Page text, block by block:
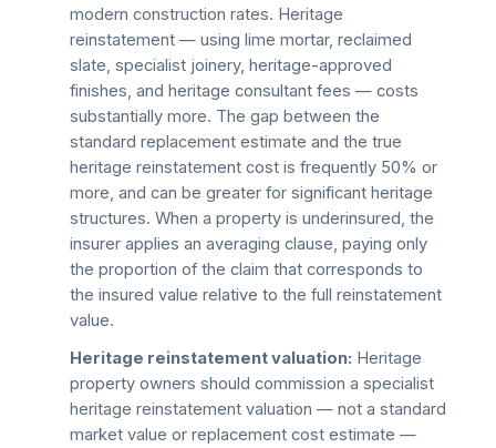
modern construction rates. Heritage
reinstatement — using lime mortar, reclaimed
slate, specialist joinery, heritage-approved
finishes, and heritage consultant fees — costs
substantially more. The gap between the
standard replacement estimate and the true
heritage reinstatement cost is frequently 50% or
more, and can be greater for significant heritage
structures. When a property is underinsured, the
insurer applies an averaging clause, paying only
the proportion of the claim that corresponds to
the insured value relative to the full reinstatement
value.
Heritage reinstatement valuation: Heritage
property owners should commission a specialist
heritage reinstatement valuation — not a standard
market value or replacement cost estimate —